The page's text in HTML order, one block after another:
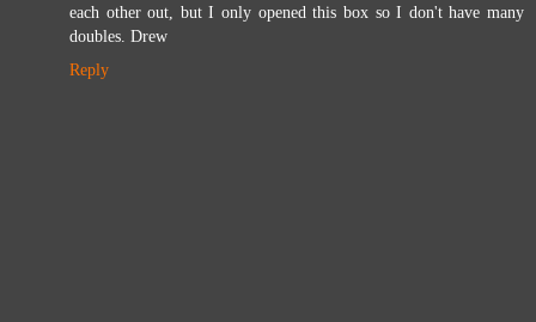
each other out, but I only opened this box so I don't have many
doubles. Drew
Reply